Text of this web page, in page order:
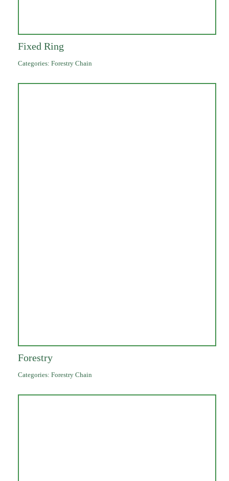
Fixed Ring
Categories: Forestry Chain
Forestry
Categories: Forestry Chain